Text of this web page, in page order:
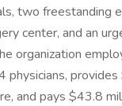
two freestanding
center, and an
organization
physicians,
and pays $43.8